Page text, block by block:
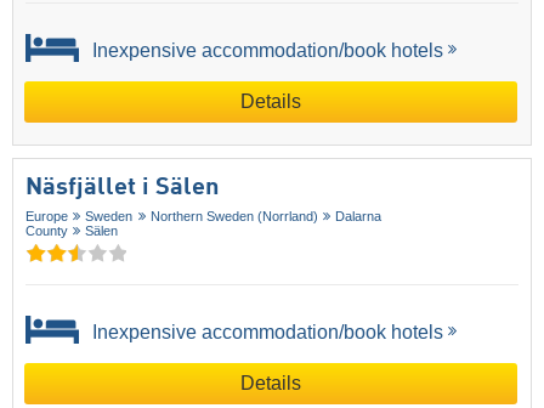
Inexpensive accommodation/book hotels
Details
Näsfjället i Sälen
Europe Sweden Northern Sweden (Norrland)
Dalarna
County
Sälen
Inexpensive accommodation/book hotels
Details